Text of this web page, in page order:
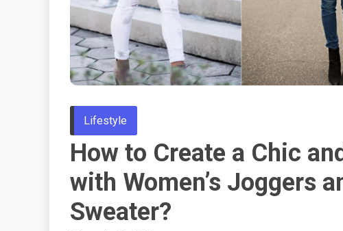
Lifestyle
How to Create a Chic
with Women’s Joggers
Sweater?